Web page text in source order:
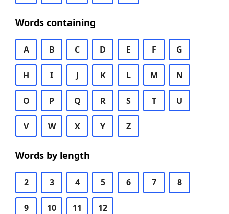
Words containing
A B C D E F G
H I J K L M N
O P Q R S T U
V W X Y Z
Words by length
2 3 4 5 6 7 8
9 10 11 12